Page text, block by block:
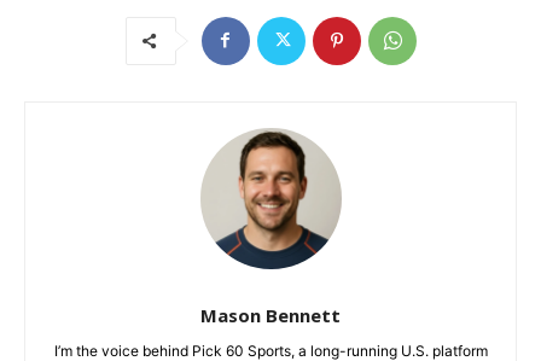
Mason Bennett
I’m the voice behind Pick 60 Sports, a long-running U.S. platform